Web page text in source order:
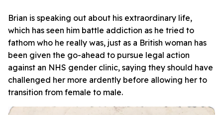
Brian is speaking out about his extraordinary life,
which has seen him battle addiction as he tried to
fathom who he really was, just as a British woman has
been given the go-ahead to pursue legal action
against an NHS gender clinic, saying they should have
challenged her more ardently before allowing her to
transition from female to male.